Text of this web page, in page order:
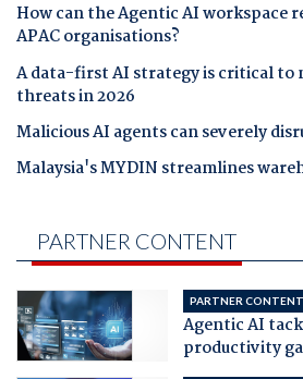
How can the Agentic AI workspace
APAC organisations?
A data-first AI strategy is critical to
threats in 2026
Malicious AI agents can severely
Malaysia's MYDIN streamlines
PARTNER CONTENT
PARTNER CONTENT
Agentic AI
productivity